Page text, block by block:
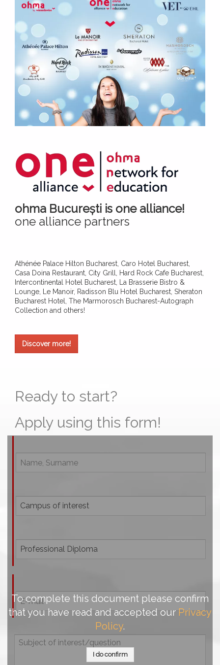
ohma București is one alliance!
one alliance partners
Athénée Palace Hilton Bucharest, Caro Hotel Bucharest,
Casa Doina Restaurant, City Grill, Hard Rock Cafe Bucharest,
Intercontinental Hotel Bucharest, La Brasserie Bistro &
Lounge, Le Manoir, Radisson Blu Hotel Bucharest, Sheraton
Bucharest Hotel, The Marmorosch Bucharest-Autograph
Collection and others!
Discover more!
Ready to start?
Apply using this form!
To complete this document please confirm
that you have read and accepted our Privacy
Policy.
I do confirm